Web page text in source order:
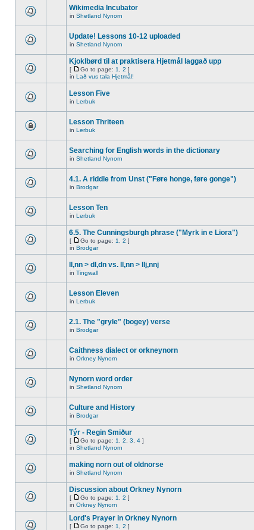
Wikimedia Incubator
in Shetland Nynorn
Update! Lessons 10-12 uploaded
in Shetland Nynorn
Kjoklbørd til at praktisera Hjetmål laggað upp
[ Go to page: 1 2 ]
in Lað vus tala Hjetmål!
Lesson Five
in Lerbuk
Lesson Thriteen
in Lerbuk
Searching for English words in the dictionary
in Shetland Nynorn
4.1. A riddle from Unst ("Føre honge, føre gonge")
in Brodgar
Lesson Ten
in Lerbuk
6.5. The Cunningsburgh phrase ("Myrk in e Liora")
[ Go to page: 1 2 ]
in Brodgar
ll,nn > dl,dn vs. ll,nn > llj,nnj
in Tingwall
Lesson Eleven
in Lerbuk
2.1. The "gryle" (bogey) verse
in Brodgar
Caithness dialect or orkneynorn
in Orkney Nynorn
Nynorn word order
in Shetland Nynorn
Culture and History
in Brodgar
Týr - Regin Smiður
[ Go to page: 1 2 3 4 ]
in Shetland Nynorn
making norn out of oldnorse
in Shetland Nynorn
Discussion about Orkney Nynorn
[ Go to page: 1 2 ]
in Orkney Nynorn
Lord's Prayer in Orkney Nynorn
[ Go to page: 1 2 ]